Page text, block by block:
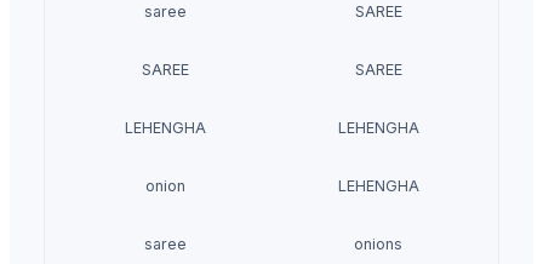
saree SAREE
SAREE SAREE
LEHENGHA LEHENGHA
onion LEHENGHA
saree onions